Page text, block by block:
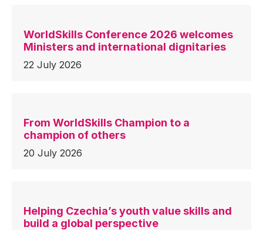
WorldSkills Conference 2026 welcomes
Ministers and international dignitaries
22 July 2026
From WorldSkills Champion to a
champion of others
20 July 2026
Helping Czechia’s youth value skills and
build a global perspective